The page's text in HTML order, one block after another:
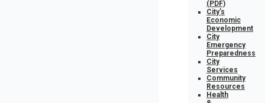
(PDF)
City’s
Economic
Development
City
Emergency
Preparedness
City
Services
Community
Resources
Health